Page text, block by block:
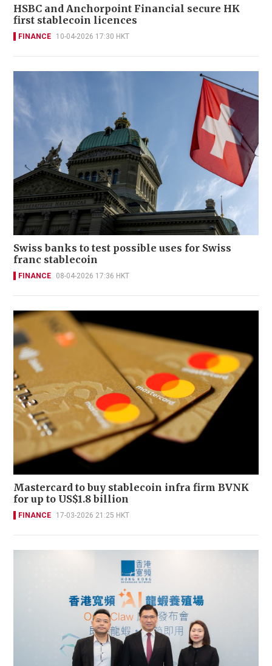
HSBC and Anchorpoint Financial secure HK
first stablecoin licences
FINANCE 10-04-2026 17:30 HKT
Swiss banks to test possible uses for Swiss
franc stablecoin
FINANCE 08-04-2026 17:36 HKT
Mastercard to buy stablecoin infra firm BVNK
for up to US$1.8 billion
FINANCE 17-03-2026 21:25 HKT